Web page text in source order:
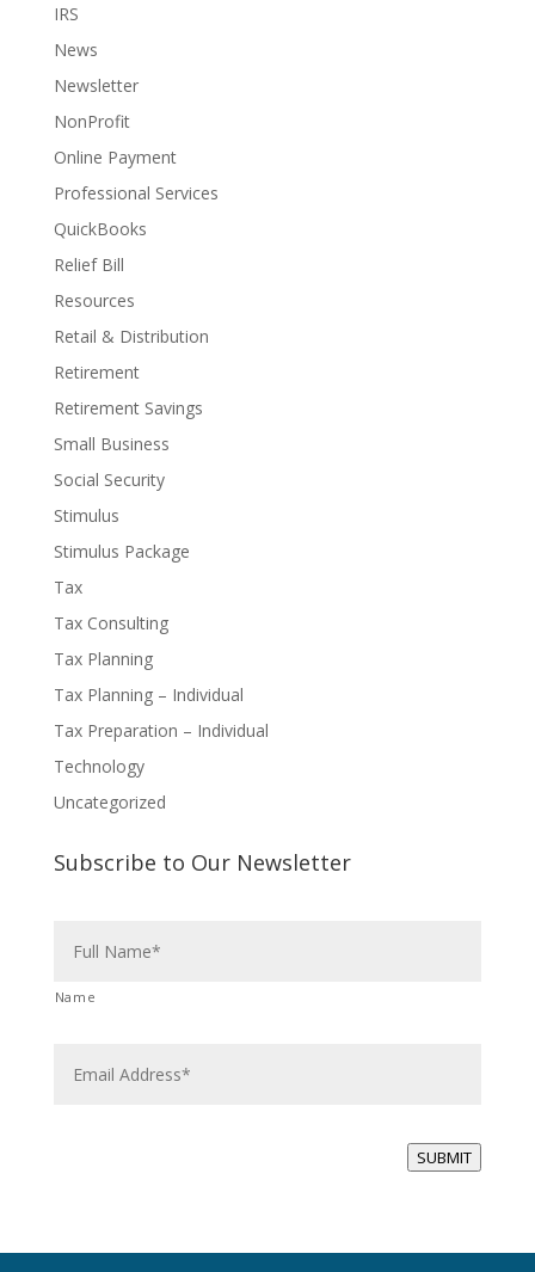
IRS
News
Newsletter
NonProfit
Online Payment
Professional Services
QuickBooks
Relief Bill
Resources
Retail & Distribution
Retirement
Retirement Savings
Small Business
Social Security
Stimulus
Stimulus Package
Tax
Tax Consulting
Tax Planning
Tax Planning – Individual
Tax Preparation – Individual
Technology
Uncategorized
Subscribe to Our Newsletter
*
Name
SUBMIT